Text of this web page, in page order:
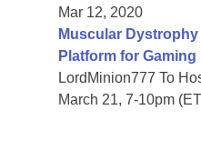
Mar 12, 2020
Muscular
Platform for Gaming
LordMinion777 To
March 21, 7-10pm